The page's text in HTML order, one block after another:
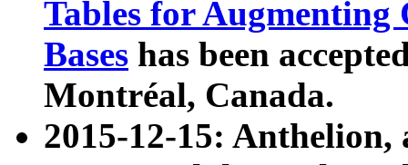
Tables for Augmenting
Bases has been
Montréal, Canada.
2015-12-15: Anthelion,